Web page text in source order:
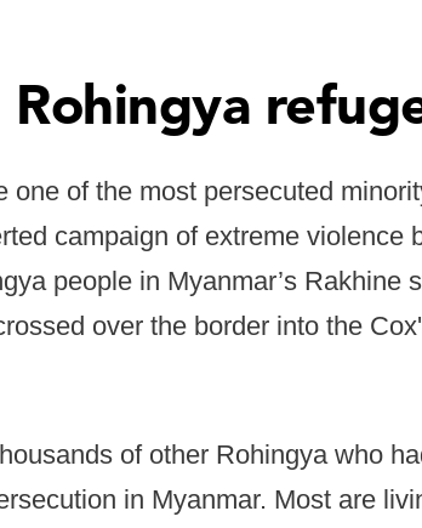
one of the most persecuted
campaign of extreme violence
people in Myanmar’s Rakhine
over the border into the
of other Rohingya who
in Myanmar. Most are